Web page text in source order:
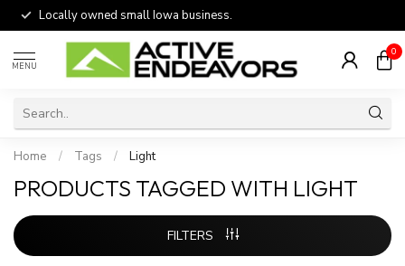
Locally owned small Iowa business.
MENU
0
Home / Tags / Light
PRODUCTS TAGGED WITH LIGHT
FILTERS